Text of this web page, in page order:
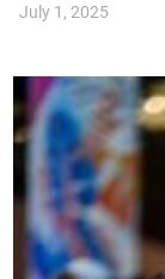
July 1, 2025